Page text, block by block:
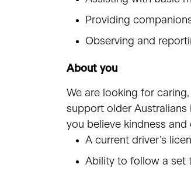
Providing
Observing and
About you
We are looking for
support older
you believe kindness
A current driver’s
Ability to follow a set